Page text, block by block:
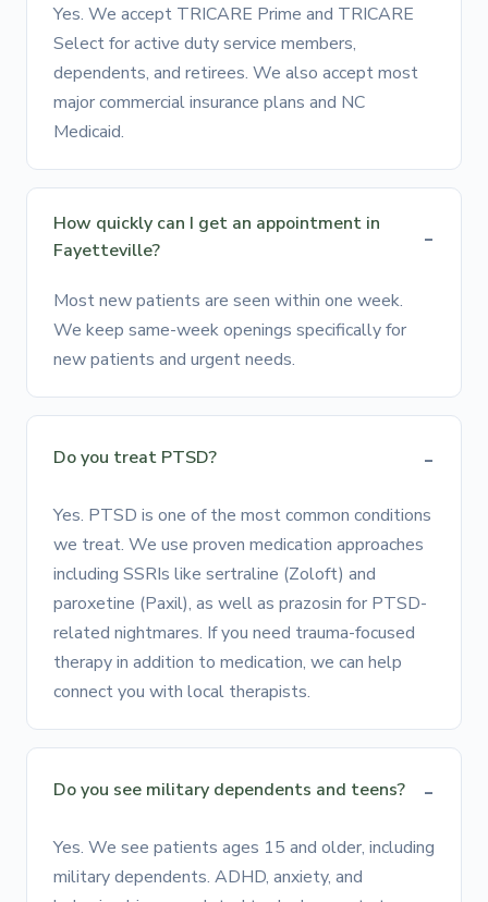
Yes. We accept TRICARE Prime and TRICARE
Select for active duty service members,
dependents, and retirees. We also accept most
major commercial insurance plans and NC
Medicaid.
How quickly can I get an appointment in
Fayetteville?
Most new patients are seen within one week.
We keep same-week openings specifically for
new patients and urgent needs.
Do you treat PTSD?
Yes. PTSD is one of the most common conditions
we treat. We use proven medication approaches
including SSRIs like sertraline (Zoloft) and
paroxetine (Paxil), as well as prazosin for PTSD-
related nightmares. If you need trauma-focused
therapy in addition to medication, we can help
connect you with local therapists.
Do you see military dependents and teens?
Yes. We see patients ages 15 and older, including
military dependents. ADHD, anxiety, and